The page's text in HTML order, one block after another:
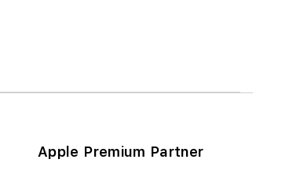
Apple Premium Partner